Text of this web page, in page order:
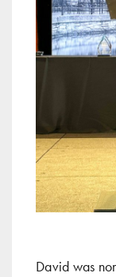
David was